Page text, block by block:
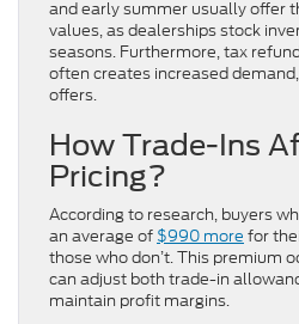
and early summer usually offer
values, as dealerships stock
seasons. Furthermore, tax
often creates increased
offers.
How Trade-Ins
Pricing?
According to research, buyers
an average of $990 more for
those who don’t. This premium
can adjust both trade-in
maintain profit margins.